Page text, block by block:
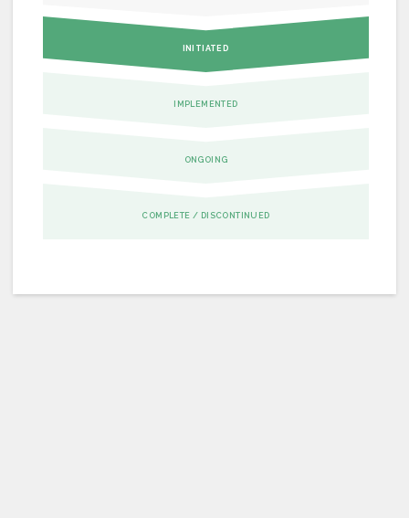
INITIATED
IMPLEMENTED
ONGOING
COMPLETE / DISCONTINUED